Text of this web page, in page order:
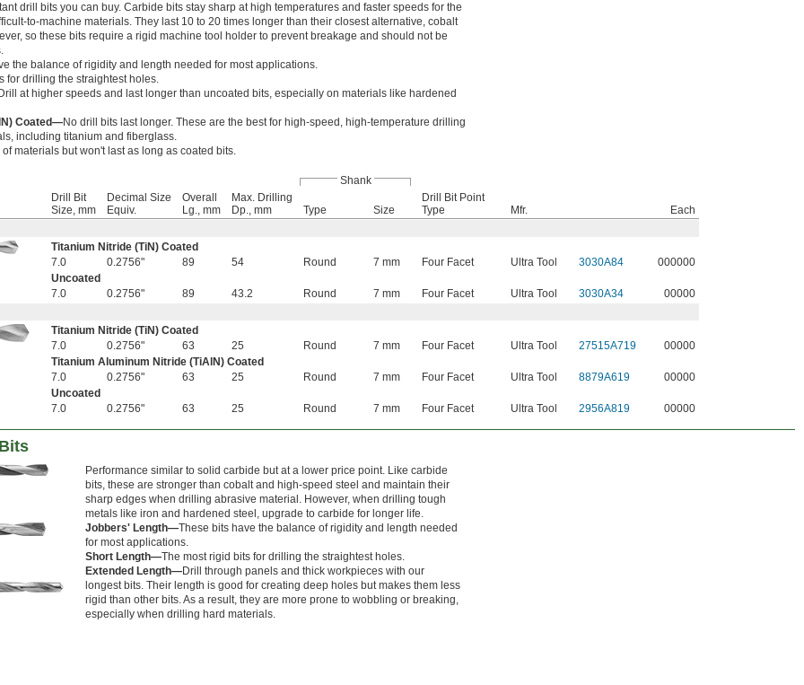
drill bits you can buy. Carbide bits stay sharp at high temperatures and faster speeds for the
to-machine materials. They last 10 to 20 times longer than their closest alternative, cobalt
so these bits require a rigid machine tool holder to prevent breakage and should not be
the balance of rigidity and length needed for most applications.
for drilling the straightest holes.
Drill at higher speeds and last longer than uncoated bits, especially on materials like hardened
Coated—No drill bits last longer. These are the best for high-speed, high-temperature drilling
including titanium and fiberglass.
materials but won't last as long as coated bits.
Shank
Drill Bit
Size, mm
Decimal Size
Equiv.
Overall
Lg., mm
Max. Drilling
Dp., mm
Type Size
Drill Bit Point
Type
Mfr.
Each
Titanium Nitride (TiN) Coated
7.0
0.2756" 89 54 Round 7 mm Four Facet Ultra Tool 3030A84
000000
Uncoated
7.0
0.2756" 89 43.2 Round 7 mm Four Facet Ultra Tool 3030A34
00000
Titanium Nitride (TiN) Coated
7.0
0.2756" 63 25 Round 7 mm Four Facet Ultra Tool 27515A719
00000
Titanium Aluminum Nitride (TiAlN) Coated
7.0
0.2756" 63 25 Round 7 mm Four Facet Ultra Tool 8879A619
00000
Uncoated
7.0
0.2756" 63 25 Round 7 mm Four Facet Ultra Tool 2956A819 00000
Performance similar to solid carbide but at a lower price point. Like carbide
bits, these are stronger than cobalt and high-speed steel and maintain their
sharp edges when drilling abrasive material. However, when drilling tough
metals like iron and hardened steel, upgrade to carbide for longer life.
Jobbers' Length—These bits have the balance of rigidity and length needed
for most applications.
Short Length—The most rigid bits for drilling the straightest holes.
Extended Length—Drill through panels and thick workpieces with our
longest bits. Their length is good for creating deep holes but makes them less
rigid than other bits. As a result, they are more prone to wobbling or breaking,
especially when drilling hard materials.